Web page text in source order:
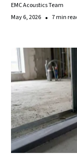
EMC Acoustics Team
May 6, 2026 • 7 min